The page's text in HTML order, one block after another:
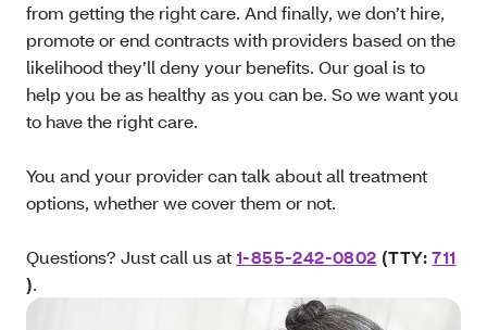
from getting the right care. And finally, we don’t hire,
promote or end contracts with providers based on the
likelihood they’ll deny your benefits. Our goal is to
help you be as healthy as you can be. So we want you
to have the right care.
You and your provider can talk about all treatment
options, whether we cover them or not.
Questions? Just call us at1-855-242-0802 (TTY:711
).